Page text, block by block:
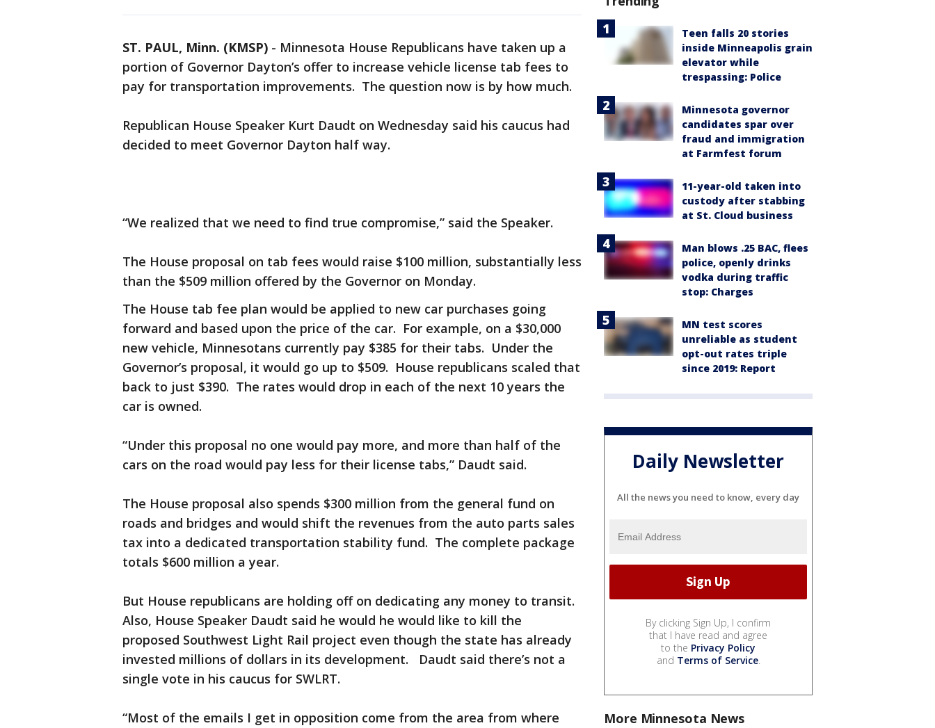
ST. PAUL, Minn. (KMSP) - Minnesota House Republicans have taken up a
portion of Governor Dayton’s offer to increase vehicle license tab fees to
pay for transportation improvements. The question now is by how much.
Republican House Speaker Kurt Daudt on Wednesday said his caucus had
decided to meet Governor Dayton half way.
“We realized that we need to find true compromise,” said the Speaker.
The House proposal on tab fees would raise $100 million, substantially less
than the $509 million offered by the Governor on Monday.
The House tab fee plan would be applied to new car purchases going
forward and based upon the price of the car. For example, on a $30,000
new vehicle, Minnesotans currently pay $385 for their tabs. Under the
Governor’s proposal, it would go up to $509. House republicans scaled that
back to just $390. The rates would drop in each of the next 10 years the
car is owned.
“Under this proposal no one would pay more, and more than half of the
cars on the road would pay less for their license tabs,” Daudt said.
The House proposal also spends $300 million from the general fund on
roads and bridges and would shift the revenues from the auto parts sales
tax into a dedicated transportation stability fund. The complete package
totals $600 million a year.
But House republicans are holding off on dedicating any money to transit.
Also, House Speaker Daudt said he would he would like to kill the
proposed Southwest Light Rail project even though the state has already
invested millions of dollars in its development. Daudt said there’s not a
single vote in his caucus for SWLRT.
“Most of the emails I get in opposition come from the area from where
Teen falls 20 stories
inside Minneapolis grain
elevator while
trespassing: Police
Minnesota governor
candidates spar over
fraud and immigration
at Farmfest forum
11-year-old taken into
custody after stabbing
at St. Cloud business
Man blows .25 BAC, flees
police, openly drinks
vodka during traffic
stop: Charges
MN test scores
unreliable as student
opt-out rates triple
since 2019: Report
Daily Newsletter
All the news you need to know, every day
By clicking Sign Up, I confirm
that I have read and agree
to the Privacy Policy
and Terms of Service.
More Minnesota News